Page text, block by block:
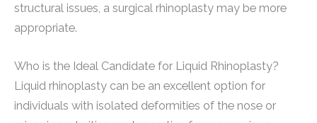
structural issues, a surgical rhinoplasty may be more
appropriate.
Who is the Ideal Candidate for Liquid Rhinoplasty?
Liquid rhinoplasty can be an excellent option for
individuals with isolated deformities of the nose or